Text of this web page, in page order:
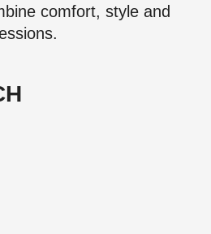
comfort, style and